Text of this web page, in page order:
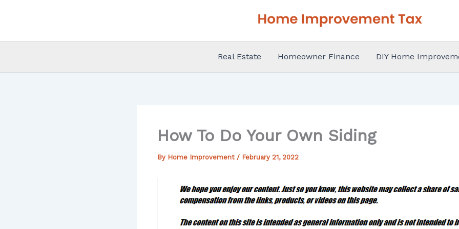
Real Estate Homeowner Finance DIY Home
How To Do Your Own Siding
By Home Improvement / February 21, 2022